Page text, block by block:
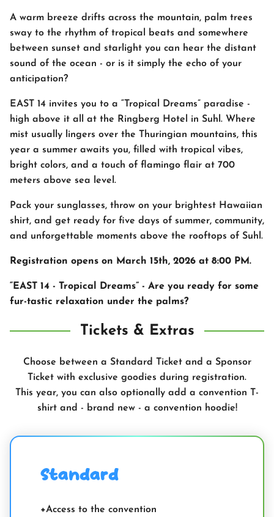
A warm breeze drifts across the mountain, palm trees
sway to the rhythm of tropical beats and somewhere
between sunset and starlight you can hear the distant
sound of the ocean - or is it simply the echo of your
anticipation?
EAST 14 invites you to a “Tropical Dreams” paradise -
high above it all at the Ringberg Hotel in Suhl. Where
mist usually lingers over the Thuringian mountains, this
year a summer awaits you, filled with tropical vibes,
bright colors, and a touch of flamingo flair at 700
meters above sea level.
Pack your sunglasses, throw on your brightest Hawaiian
shirt, and get ready for five days of summer, community,
and unforgettable moments above the rooftops of Suhl.
Registration opens on March 15th, 2026 at 8:00 PM.
“EAST 14 - Tropical Dreams” - Are you ready for some
fur-tastic relaxation under the palms?
Tickets & Extras
Choose between a Standard Ticket and a Sponsor
Ticket with exclusive goodies during registration.
This year, you can also optionally add a convention T-
shirt and - brand new - a convention hoodie!
Standard
Access to the convention